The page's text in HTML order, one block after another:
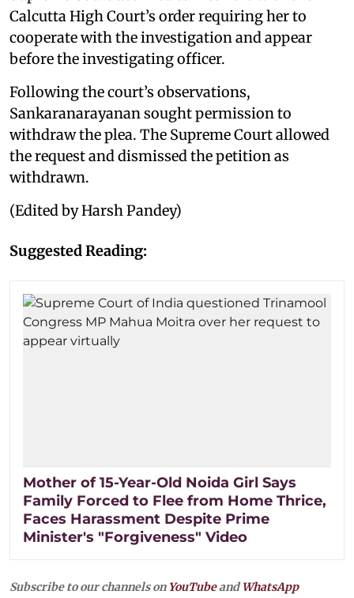
Calcutta High Court’s order requiring her to
cooperate with the investigation and appear
before the investigating officer.
Following the court’s observations,
Sankaranarayanan sought permission to
withdraw the plea. The Supreme Court allowed
the request and dismissed the petition as
withdrawn.
(Edited by Harsh Pandey)
Suggested Reading:
Mother of 15-Year-Old Noida Girl Says
Family Forced to Flee from Home Thrice,
Faces Harassment Despite Prime
Minister's "Forgiveness" Video
Subscribe to our channels on YouTubeandWhatsApp